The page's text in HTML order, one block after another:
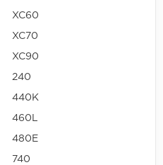
XC60
XC70
XC90
240
440K
460L
480E
740